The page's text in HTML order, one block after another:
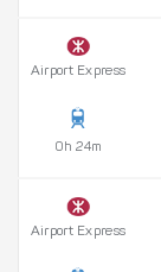
Airport Express
0h 24m
Airport Express